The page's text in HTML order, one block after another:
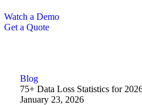
Watch a Demo
Get a Quote
Blog
75+ Data Loss Statistics for
January 23, 2026